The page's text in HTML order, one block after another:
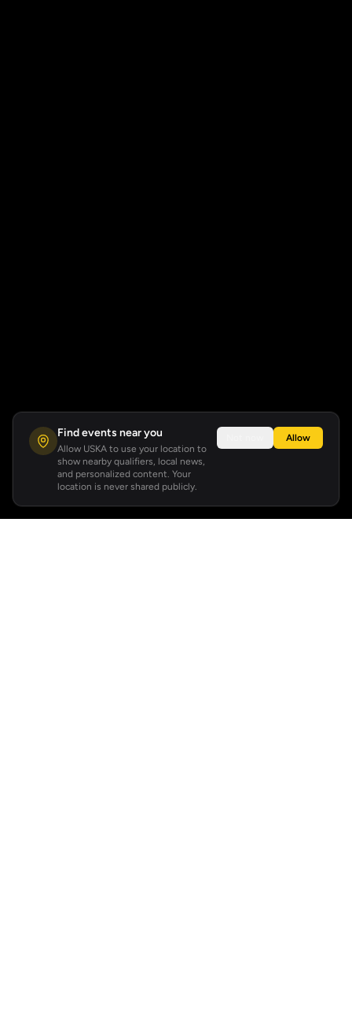
Find events near you
Allow USKA to use your location to
show nearby qualifiers, local news,
and personalized content. Your
location is never shared publicly.
Allow